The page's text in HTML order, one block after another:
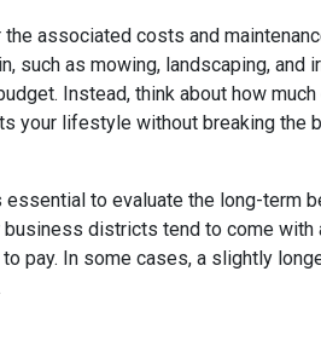
associated costs and
such as mowing, landscaping, and
Instead, think about how
your lifestyle without breaking the
to evaluate the long-term
districts tend to come with
pay. In some cases, a slightly